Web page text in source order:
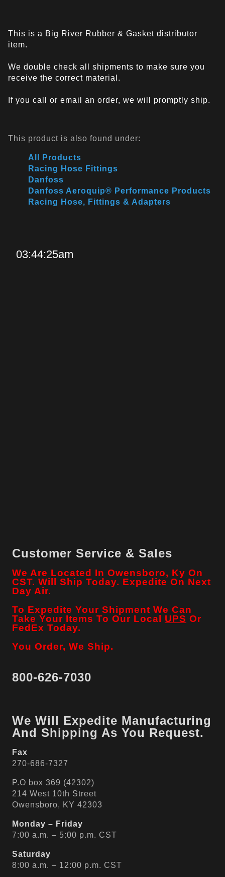
This is a Big River Rubber & Gasket distributor
item.
We double check all shipments to make sure you
receive the correct material.
If you call or email an order, we will promptly ship.
This product is also found under:
All Products
Racing Hose Fittings
Danfoss
Danfoss Aeroquip® Performance Products
Racing Hose, Fittings & Adapters
03:44:25am
Customer Service & Sales
We Are Located In Owensboro, Ky On
CST. Will Ship Today. Expedite On Next
Day Air.
To Expedite Your Shipment We Can
Take Your Items To Our Local UPS Or
FedEx Today.
You Order, We Ship.
800-626-7030
We Will Expedite Manufacturing
And Shipping As You Request.
Fax
270-686-7327
P.O box 369 (42302)
214 West 10th Street
Owensboro, KY 42303
Monday – Friday
7:00 a.m. – 5:00 p.m. CST
Saturday
8:00 a.m. – 12:00 p.m. CST